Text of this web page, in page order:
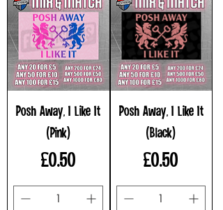
Posh Away, I Like It
(Pink)
Price
£0.50
Posh Away, I Like It
(Black)
Price
£0.50